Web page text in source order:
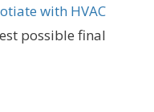
with HVAC
possible final